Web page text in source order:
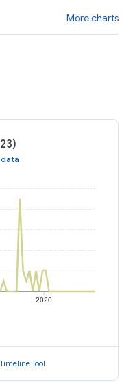
More charts
2020
Tool